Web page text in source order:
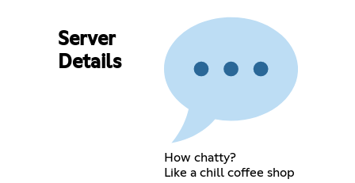
Server
Details
How chatty?
Like a chill coffee shop